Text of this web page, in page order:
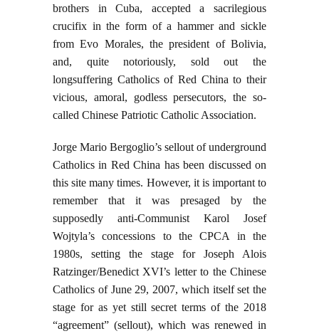
brothers in Cuba, accepted a sacrilegious
crucifix in the form of a hammer and sickle
from Evo Morales, the president of Bolivia,
and, quite notoriously, sold out the
longsuffering Catholics of Red China to their
vicious, amoral, godless persecutors, the so-
called Chinese Patriotic Catholic Association.
Jorge Mario Bergoglio’s sellout of underground
Catholics in Red China has been discussed on
this site many times. However, it is important to
remember that it was presaged by the
supposedly anti-Communist Karol Josef
Wojtyla’s concessions to the CPCA in the
1980s, setting the stage for Joseph Alois
Ratzinger/Benedict XVI’s letter to the Chinese
Catholics of June 29, 2007, which itself set the
stage for as yet still secret terms of the 2018
“agreement” (sellout), which was renewed in